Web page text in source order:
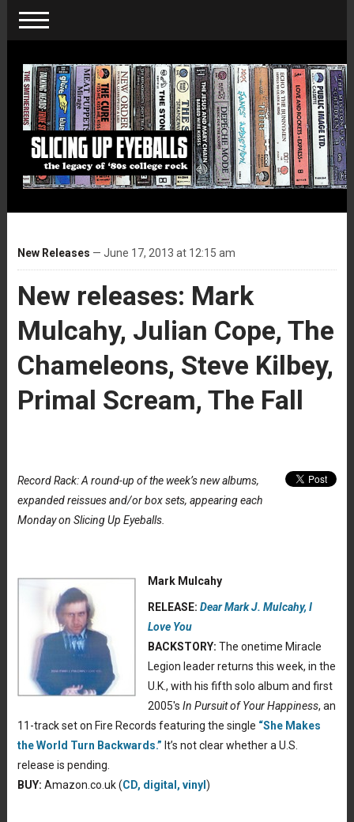
New Releases — June 17, 2013 at 12:15 am
New releases: Mark
Mulcahy, Julian Cope, The
Chameleons, Steve Kilbey,
Primal Scream, The Fall
Record Rack: A round-up of the week’s new albums,
expanded reissues and/or box sets, appearing each
Monday on Slicing Up Eyeballs.
Mark Mulcahy
RELEASE: Dear Mark J. Mulcahy, I
Love You
BACKSTORY: The onetime Miracle
Legion leader returns this week, in the
U.K., with his fifth solo album and first
2005′s In Pursuit of Your Happiness, an
11-track set on Fire Records featuring the single “She Makes
the World Turn Backwards.” It’s not clear whether a U.S.
release is pending.
BUY: Amazon.co.uk (CD, digital, vinyl )